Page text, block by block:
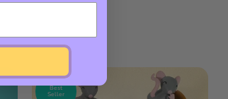
Best
Seller